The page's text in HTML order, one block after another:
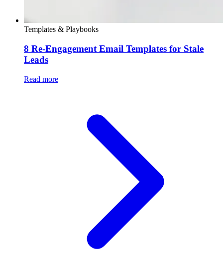
Templates & Playbooks
8 Re-Engagement Email Templates for Stale
Leads
Read more